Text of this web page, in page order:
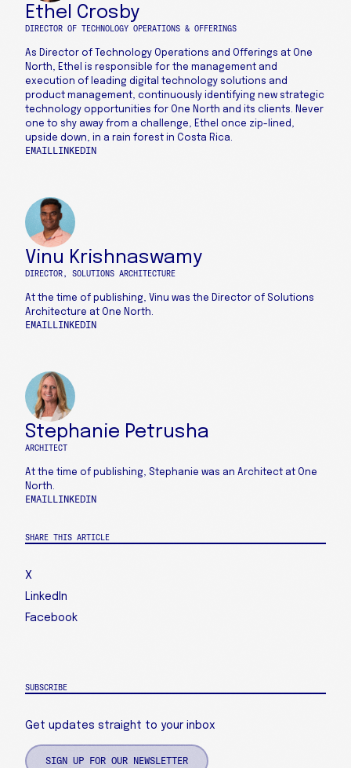
Ethel Crosby
DIRECTOR OF TECHNOLOGY OPERATIONS & OFFERINGS
As Director of Technology Operations and Offerings at One
North, Ethel is responsible for the management and
execution of leading digital technology solutions and
product management, continuously identifying new strategic
technology opportunities for One North and its clients. Never
one to shy away from a challenge, Ethel once zip-lined,
upside down, in a rain forest in Costa Rica.
EMAILLINKEDIN
Vinu Krishnaswamy
DIRECTOR, SOLUTIONS ARCHITECTURE
At the time of publishing, Vinu was the Director of Solutions
Architecture at One North.
EMAILLINKEDIN
Stephanie Petrusha
ARCHITECT
At the time of publishing, Stephanie was an Architect at One
North.
EMAILLINKEDIN
SHARE THIS ARTICLE
X
LinkedIn
Facebook
SUBSCRIBE
Get updates straight to your inbox
SIGN UP FOR OUR NEWSLETTER